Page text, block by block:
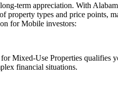
term appreciation. With
property types and price points,
forMobile investors:
Mixed-Use Properties qualifies
financial situations.